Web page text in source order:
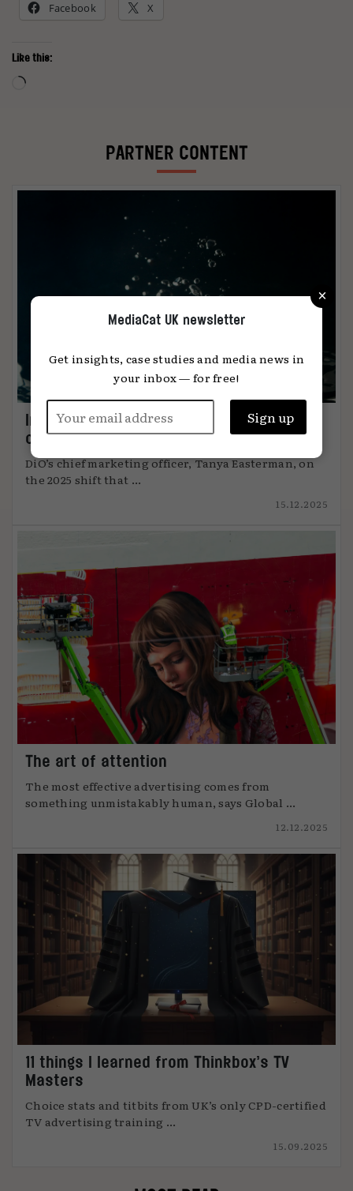
Facebook X
Like this:
Loading…
PARTNER CONTENT
Immersion: the metric that knows when
content connects
DiO’s chief marketing officer, Tanya Easterman, on
the 2025 shift that ...
15.12.2025
The art of attention
The most effective advertising comes from
something unmistakably human, says Global ...
12.12.2025
11 things I learned from Thinkbox’s TV
Masters
Choice stats and titbits from UK’s only CPD-certified
TV advertising training ...
15.09.2025
×
MediaCat UK newsletter
Get insights, case studies and media news in
your inbox — for free!